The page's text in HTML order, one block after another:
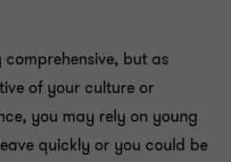
comprehensive, but as
of your culture or
you may rely on young
quickly or you could be